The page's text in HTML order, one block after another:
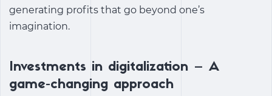
generating profits that go beyond one’s
imagination.
Investments in digitalization – A
game-changing approach